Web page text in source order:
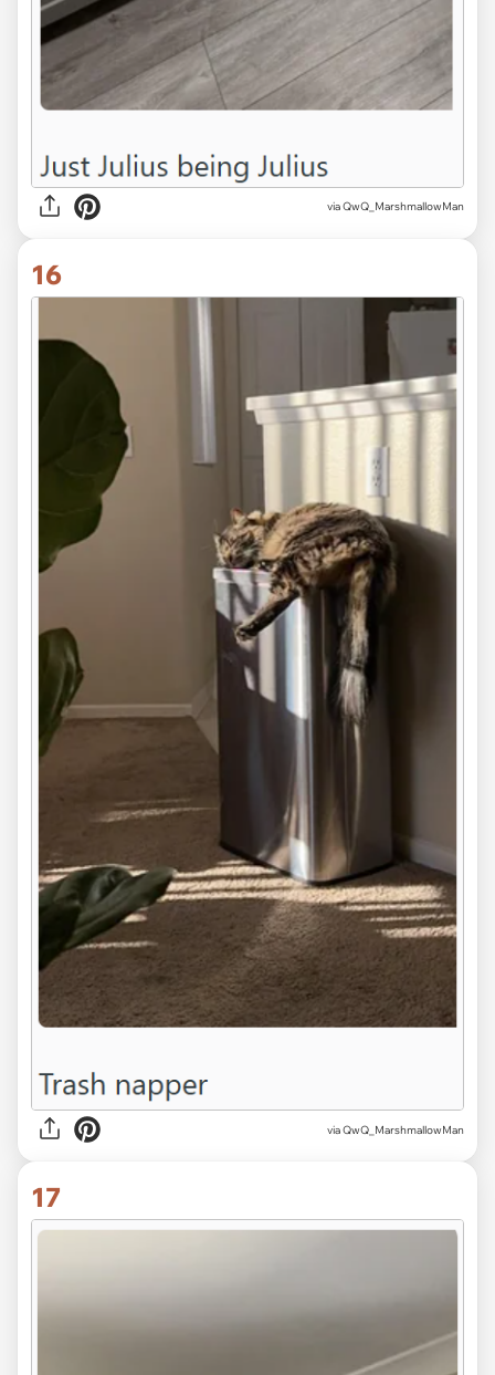
via QwQ_MarshmallowMan
16
via QwQ_MarshmallowMan
17